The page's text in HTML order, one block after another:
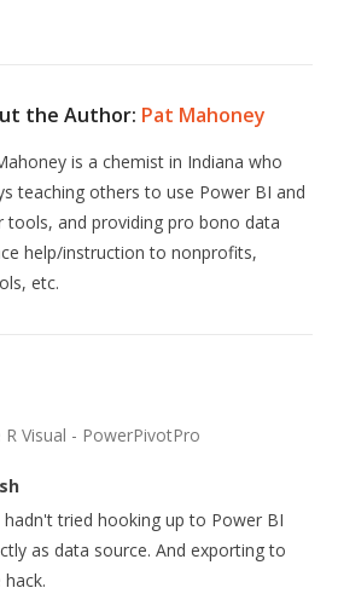
the Author: Pat Mahoney
is a chemist in Indiana who
teaching others to use Power BI and
tools, and providing pro bono data
help/instruction to nonprofits,
etc.
Visual - PowerPivotPro
hadn't tried hooking up to Power BI
as data source. And exporting to
hack.